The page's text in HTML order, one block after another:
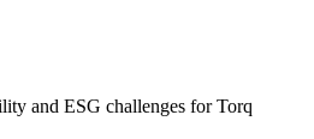
and ESG challenges for Torq